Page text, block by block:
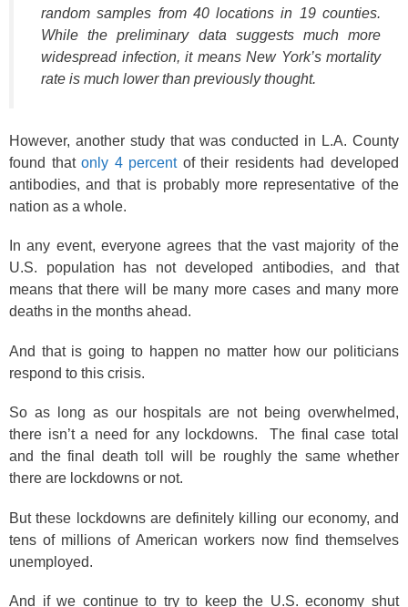
random samples from 40 locations in 19 counties.
While the preliminary data suggests much more
widespread infection, it means New York’s mortality
rate is much lower than previously thought.
However, another study that was conducted in L.A. County
found thatonly 4 percentof their residents had developed
antibodies, and that is probably more representative of the
nation as a whole.
In any event, everyone agrees that the vast majority of the
U.S. population has not developed antibodies, and that
means that there will be many more cases and many more
deaths in the months ahead.
And that is going to happen no matter how our politicians
respond to this crisis.
So as long as our hospitals are not being overwhelmed,
there isn’t a need for any lockdowns. The final case total
and the final death toll will be roughly the same whether
there are lockdowns or not.
But these lockdowns are definitely killing our economy, and
tens of millions of American workers now find themselves
unemployed.
And if we continue to try to keep the U.S. economy shut